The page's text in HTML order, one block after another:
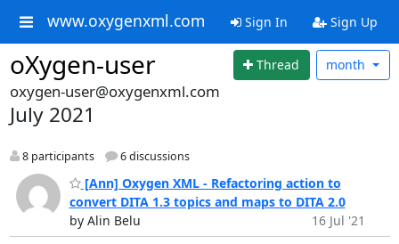
www.oxygenxml.com Sign In Sign Up
oXygen-user Thread month
oxygen-user@oxygenxml.com
July 2021
8 participants 6 discussions
[Ann] Oxygen XML - Refactoring action to
convert DITA 1.3 topics and maps to DITA 2.0
by Alin Belu
16 Jul '21